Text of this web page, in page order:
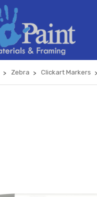
Zebra Clickart Markers